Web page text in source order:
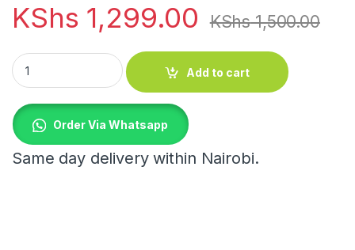
KShs 1,299.00 KShs1,500.00
Acrylic Wave Patterned Storage Shelf with Gold Hooks
Add to cart
Order Via Whatsapp
Same day delivery within Nairobi.